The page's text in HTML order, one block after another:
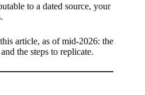
to a dated source, your
article, as of mid-2026: the
the steps to replicate.